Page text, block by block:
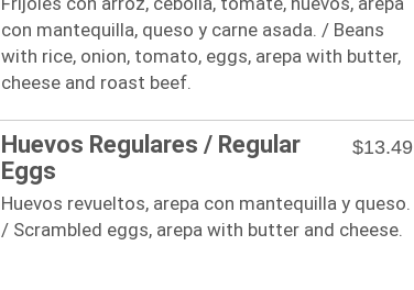
con mantequilla, queso y carne asada. / Beans
with rice, onion, tomato, eggs, arepa with butter,
cheese and roast beef.
Huevos Regulares / Regular
Eggs
$13.49
Huevos revueltos, arepa con mantequilla y queso.
/ Scrambled eggs, arepa with butter and cheese.